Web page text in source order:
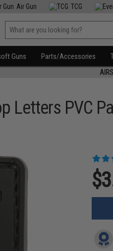
Air Gun TCG
Guns Parts/Accessories
Letters PVC